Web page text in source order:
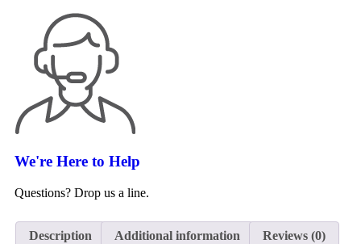
We're Here to Help
Questions? Drop us a line.
Description Additional information Reviews (0)